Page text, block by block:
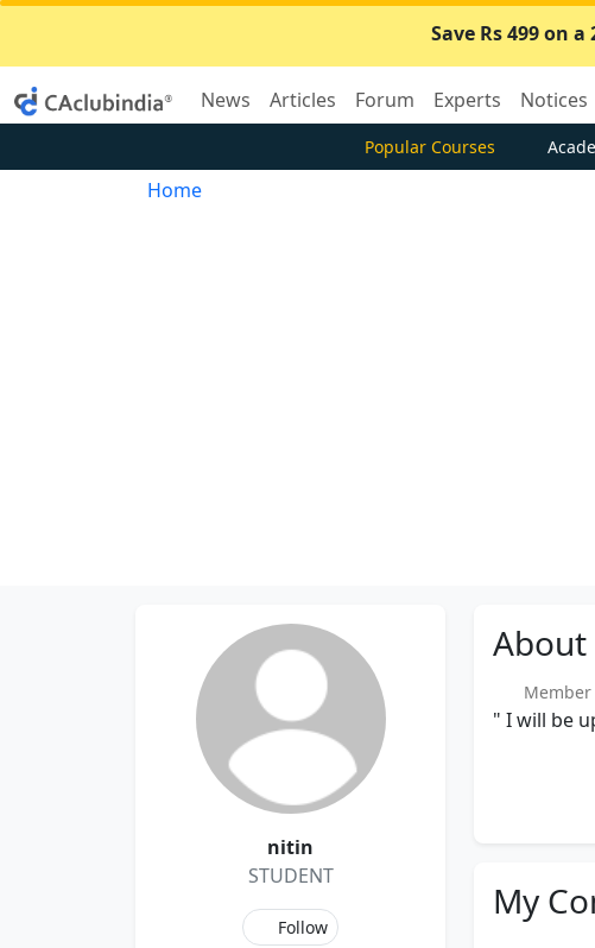
Save Rs 499 on
News Articles Forum Experts Notices
Popular Courses
Home
nitin
STUDENT
Follow
About
" I will be
My